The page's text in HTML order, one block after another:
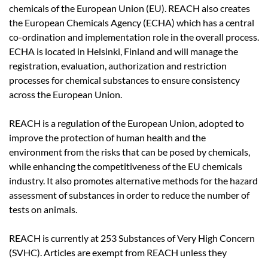
chemicals of the European Union (EU). REACH also creates
the European Chemicals Agency (ECHA) which has a central
co-ordination and implementation role in the overall process.
ECHA is located in Helsinki, Finland and will manage the
registration, evaluation, authorization and restriction
processes for chemical substances to ensure consistency
across the European Union.
REACH is a regulation of the European Union, adopted to
improve the protection of human health and the
environment from the risks that can be posed by chemicals,
while enhancing the competitiveness of the EU chemicals
industry. It also promotes alternative methods for the hazard
assessment of substances in order to reduce the number of
tests on animals.
REACH is currently at 253 Substances of Very High Concern
(SVHC). Articles are exempt from REACH unless they